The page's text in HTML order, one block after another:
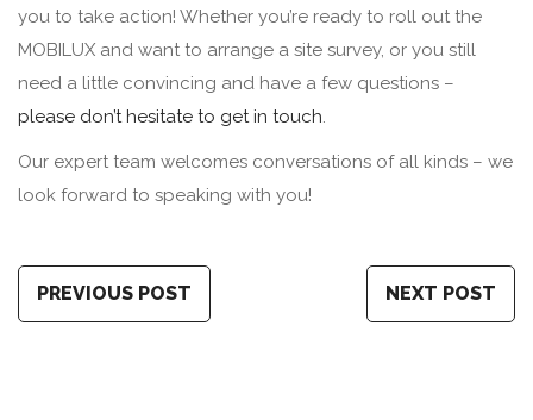
you to take action! Whether you’re ready to roll out the
MOBILUX and want to arrange a site survey, or you still
need a little convincing and have a few questions –
please don’t hesitate to get in touch.
Our expert team welcomes conversations of all kinds – we
look forward to speaking with you!
PREVIOUS POST NEXT POST